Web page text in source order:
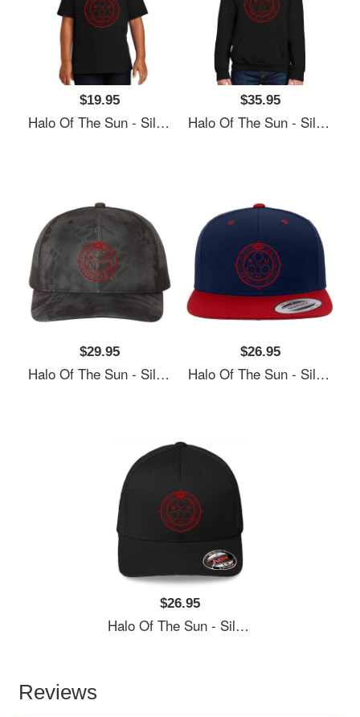
$19.95
Halo Of The Sun - Silent Hill Unisex Polo Jersey Sport Shirts
$35.95
Halo Of The Sun - Silent Hill Unisex Polo Jersey Sport Shirts
$29.95
Halo Of The Sun - Silent Hill Unisex Polo Jersey Sport Shirts
$26.95
Halo Of The Sun - Silent Hill Unisex Polo Jersey Sport Shirts
$26.95
Halo Of The Sun - Silent Hill Unisex Polo Jersey Sport Shirts
Reviews